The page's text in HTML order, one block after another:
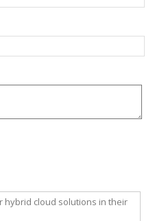
hybrid cloud solutions in their